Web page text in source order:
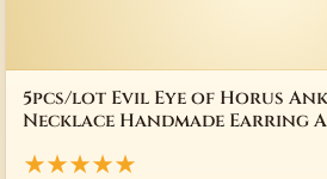
5pcs/lot Evil Eye of Horus
Necklace Handmade Earring
★★★★★